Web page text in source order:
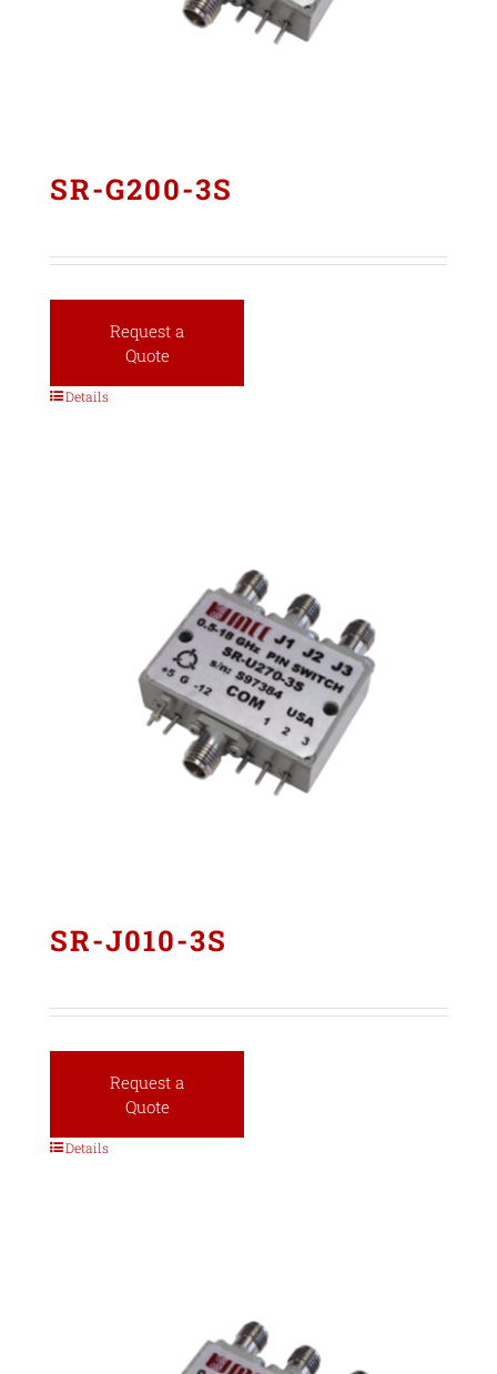
SR-G200-3S
Request a
Quote
Details
SR-J010-3S
Request a
Quote
Details